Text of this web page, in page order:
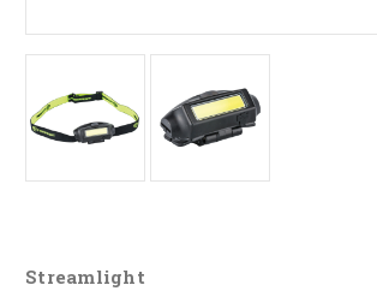
Streamlight